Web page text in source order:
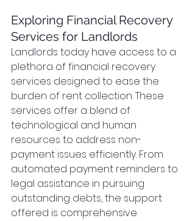
Exploring Financial Recovery
Services for Landlords
Landlords today have access to a
plethora of financial recovery
services designed to ease the
burden of rent collection. These
services offer a blend of
technological and human
resources to address non-
payment issues efficiently. From
automated payment reminders to
legal assistance in pursuing
outstanding debts, the support
offered is comprehensive.